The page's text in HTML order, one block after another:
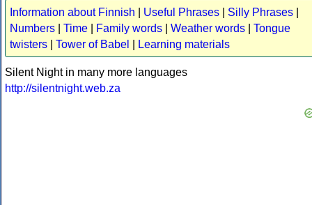
Information about Finnish Useful Phrases Silly Phrases
Numbers
Time Family words Weather words
Tongue
twisters
Tower of Babel Learning materials
Silent Night in many more languages
http://silentnight.web.za